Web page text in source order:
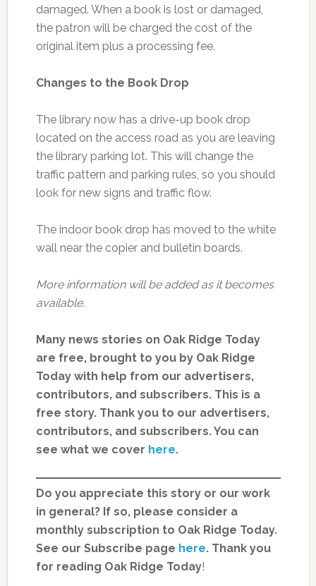
damaged. When a book is lost or damaged,
the patron will be charged the cost of the
original item plus a processing fee.
Changes to the Book Drop
The library now has a drive-up book drop
located on the access road as you are leaving
the library parking lot. This will change the
traffic pattern and parking rules, so you should
look for new signs and traffic flow.
The indoor book drop has moved to the white
wall near the copier and bulletin boards.
More information will be added as it becomes
available.
Many news stories on Oak Ridge Today
are free, brought to you by Oak Ridge
Today with help from our advertisers,
contributors, and subscribers. This is a
free story. Thank you to our advertisers,
contributors, and subscribers. You can
see what we cover here.
Do you appreciate this story or our work
in general? If so, please consider a
monthly subscription to Oak Ridge Today.
See our Subscribe page here. Thank you
for reading Oak Ridge Today!